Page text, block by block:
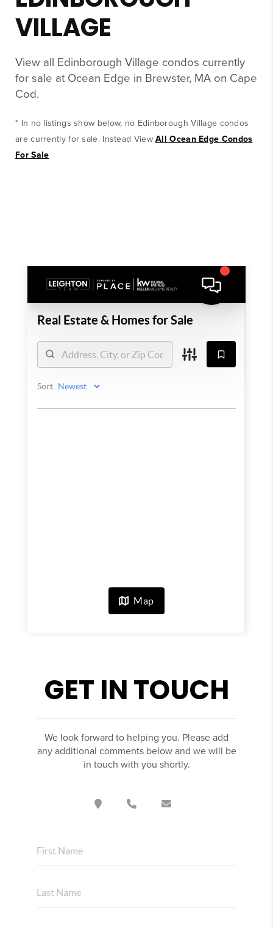
VILLAGE
View all Edinborough Village condos currently
for sale at Ocean Edge in Brewster, MA on Cape
Cod.
* In no listings show below, no Edinborough Village condos
are currently for sale. Instead ViewAll Ocean Edge Condos
For Sale
GET IN TOUCH
We look forward to helping you. Please add
any additional comments below and we will be
in touch with you shortly.